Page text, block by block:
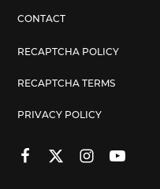
CONTACT
RECAPTCHA POLICY
RECAPTCHA TERMS
PRIVACY POLICY